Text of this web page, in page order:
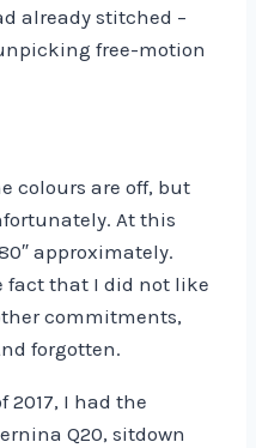
already stitched –
free-motion
colours are off, but
At this
approximately.
fact that I did not like
commitments,
forgotten.
2017, I had the
Q20, sitdown